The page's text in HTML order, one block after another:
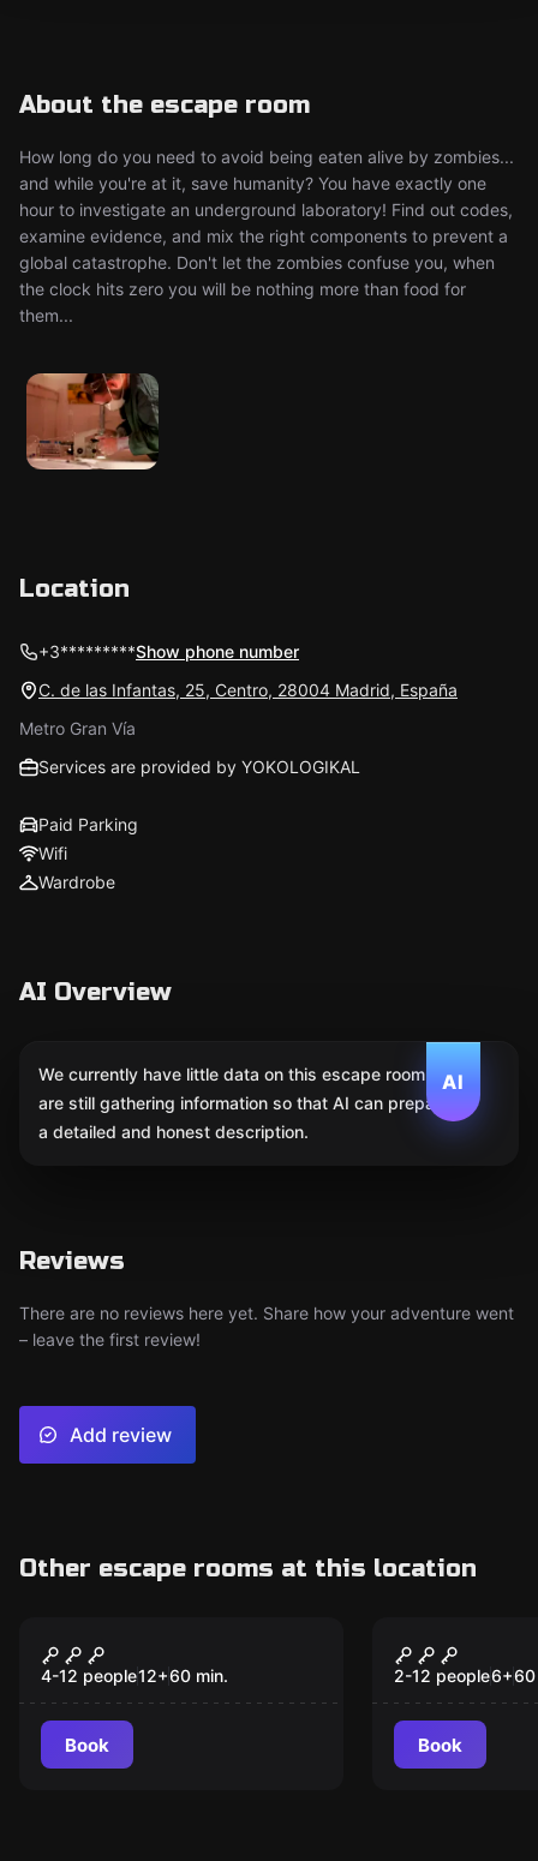
About the escape room
How long do you need to avoid being eaten alive by zombies...
and while you're at it, save humanity? You have exactly one
hour to investigate an underground laboratory! Find out codes,
examine evidence, and mix the right components to prevent a
global catastrophe. Don't let the zombies confuse you, when
the clock hits zero you will be nothing more than food for
them...
Location
+3*********Show phone number
C. de las Infantas, 25, Centro, 28004 Madrid, España
Metro Gran Vía
Services are provided by YOKOLOGIKAL
Paid Parking
Wifi
Wardrobe
AI Overview
AI
We currently have little data on this escape room. We
are still gathering information so that AI can prepare
a detailed and honest description.
Reviews
There are no reviews here yet. Share how your adventure went
– leave the first review!
Add review
Other escape rooms at this location
New
Buddy, Where Are My
Flip-Flops?
4-12 people12+60 min.
Book
New
The
2-12 people6+60
Book